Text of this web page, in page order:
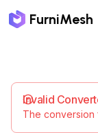
FurniMesh
Invalid
The conversion